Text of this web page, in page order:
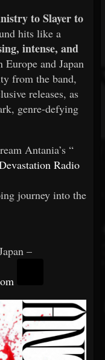
to Slayer to
hits like a
intense, and
Europe and Japan
from the band,
releases, as
genre-defying
Antania’s “
Radio
journey into the
–